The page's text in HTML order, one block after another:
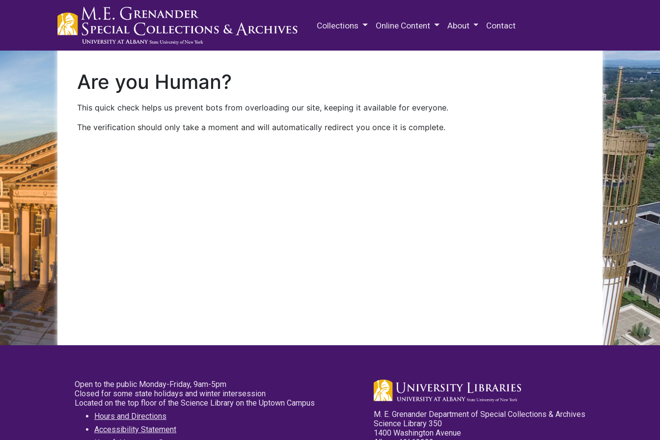
Collections Online Content About Contact
Are you Human?
This quick check helps us prevent bots from overloading our site, keeping it available for everyone.
The verification should only take a moment and will automatically redirect you once it is complete.
Open to the public Monday-Friday, 9am-5pm
Closed for some state holidays and winter intersession
Located on the top floor of the Science Library on the Uptown Campus
Hours and Directions
Accessibility Statement
M. E. Grenander Department of Special Collections & Archives
Science Library 350
1400 Washington Avenue